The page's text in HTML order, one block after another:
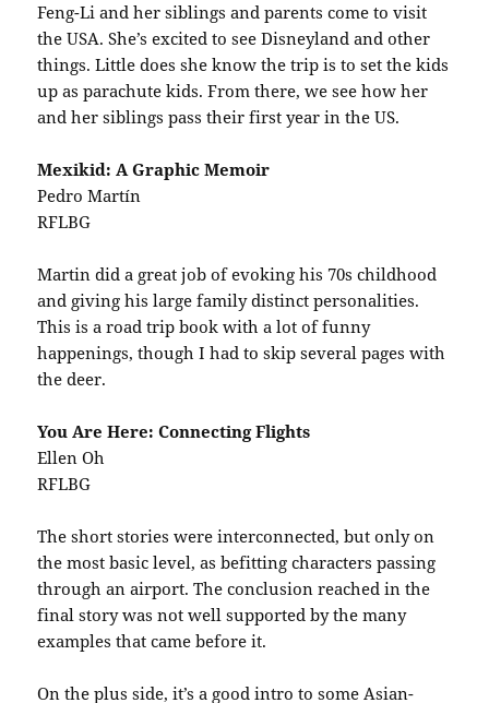
Feng-Li and her siblings and parents come to visit
the USA. She’s excited to see Disneyland and other
things. Little does she know the trip is to set the kids
up as parachute kids. From there, we see how her
and her siblings pass their first year in the US.
Mexikid: A Graphic Memoir
Pedro Martín
RFLBG
Martin did a great job of evoking his 70s childhood
and giving his large family distinct personalities.
This is a road trip book with a lot of funny
happenings, though I had to skip several pages with
the deer.
You Are Here: Connecting Flights
Ellen Oh
RFLBG
The short stories were interconnected, but only on
the most basic level, as befitting characters passing
through an airport. The conclusion reached in the
final story was not well supported by the many
examples that came before it.
On the plus side, it’s a good intro to some Asian-